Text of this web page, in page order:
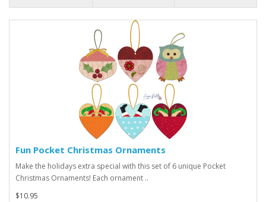
Fun Pocket Christmas Ornaments
Make the holidays extra special with this set of 6 unique Pocket
Christmas Ornaments! Each ornament ..
$10.95